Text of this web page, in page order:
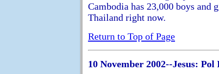
Cambodia has 23,000 boys
Thailand right now.
Return to Top of Page
10 November 2002--Jesus: Pol